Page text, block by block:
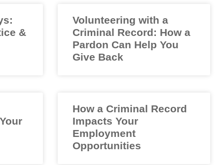
&
Volunteering with a
Criminal Record: How a
Pardon Can Help You
Give Back
How a Criminal Record
Impacts Your
Employment
Opportunities